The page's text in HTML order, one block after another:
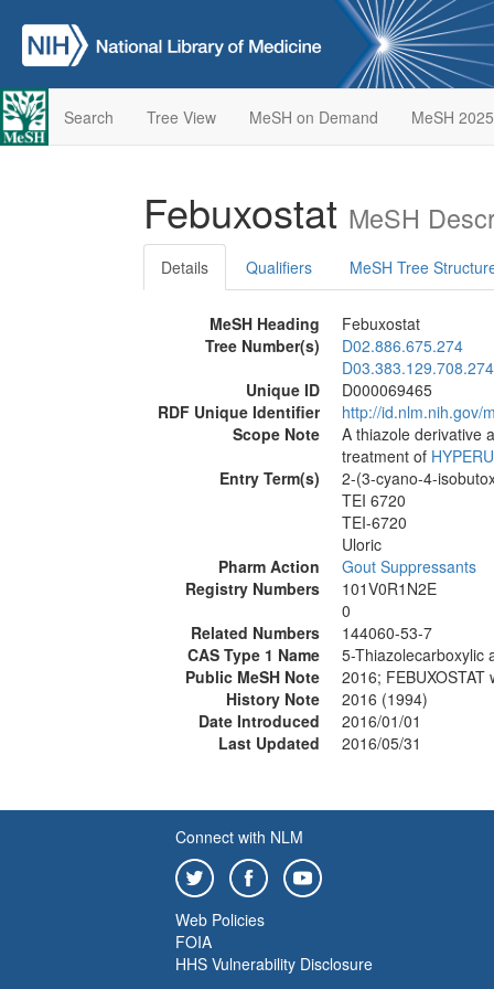
Search Tree View MeSH on Demand MeSH 2025
Febuxostat MeSH
Details Qualifiers MeSH Tree
MeSH Heading
Febuxostat
Tree Number(s)
D02.886.675.274
D03.383.129.708.274
Unique ID
D000069465
RDF Unique Identifier
http://id.nlm.nih.gov/
Scope Note
A thiazole derivative
treatment of
Entry Term(s)
2-(3-cyano-4-
TEI 6720
TEI-6720
Uloric
Pharm Action
Gout Suppressants
Registry Numbers
101V0R1N2E
0
Related Numbers
144060-53-7
CAS Type 1 Name
5-Thiazolecarboxylic
Public MeSH Note
2016;
History Note
2016 (1994)
Date Introduced
2016/01/01
Last Updated
2016/05/31
Connect with NLM
Web Policies
FOIA
HHS Vulnerability Disclosure